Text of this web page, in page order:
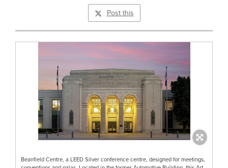
Post this
Beanfield Centre, a LEED Silver conference centre, designed for meetings,